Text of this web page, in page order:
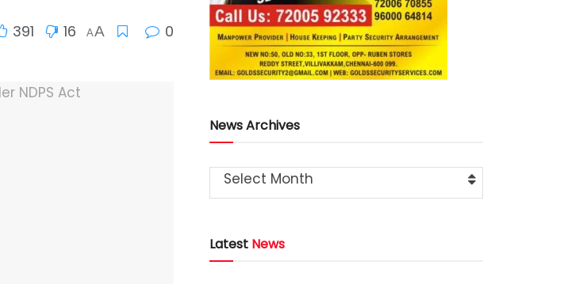
391 16 AA 0
News Archives
Select Month
Latest News